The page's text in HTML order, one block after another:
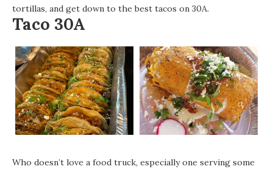
tortillas, and get down to the best tacos on 30A.
Taco 30A
Who doesn’t love a food truck, especially one serving some